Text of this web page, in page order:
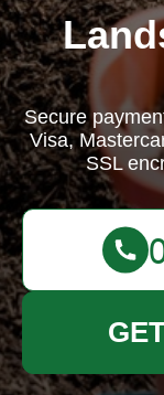
Secure
Visa,
SSL